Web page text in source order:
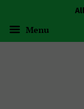
Menu